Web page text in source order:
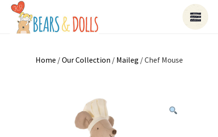
Home /Our Collection / Maileg / Chef Mouse